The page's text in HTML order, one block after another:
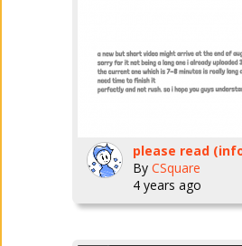
By CSquare
4 years ago